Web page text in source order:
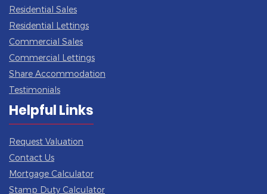
Residential Sales
Residential Lettings
Commercial Sales
Commercial Lettings
Share Accommodation
Testimonials
Helpful Links
Request Valuation
Contact Us
Mortgage Calculator
Stamp Duty Calculator